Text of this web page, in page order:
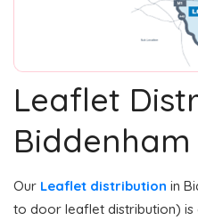
Leaflet
Biddenham
Our Leaflet distribution in
to door leaflet distribution) is